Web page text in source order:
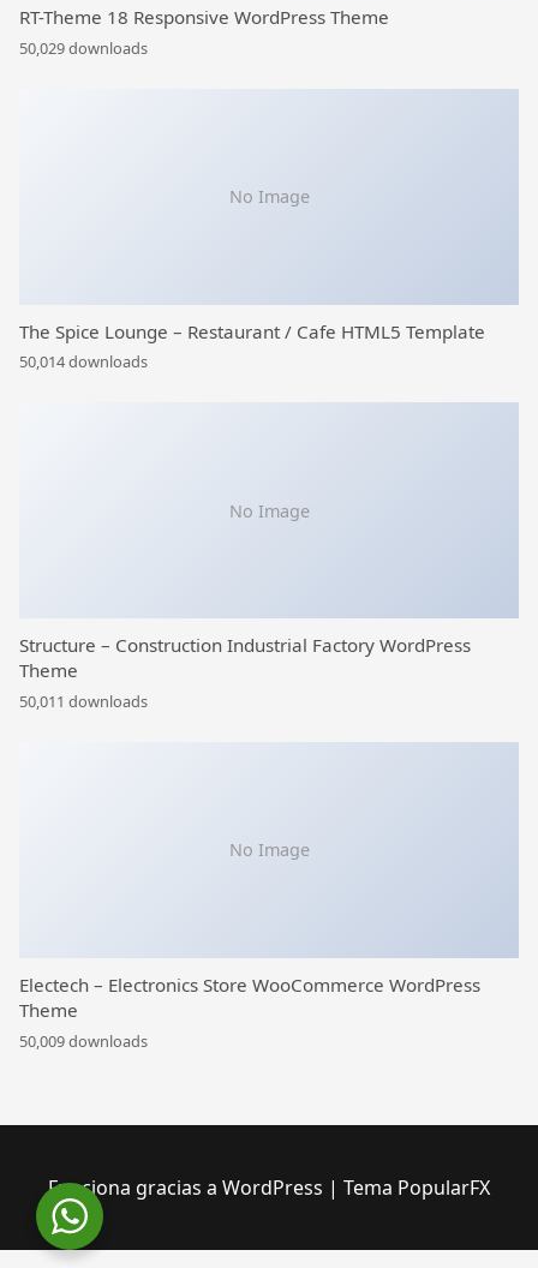
RT-Theme 18 Responsive WordPress Theme
50,029 downloads
No Image
The Spice Lounge – Restaurant / Cafe HTML5 Template
50,014 downloads
No Image
Structure – Construction Industrial Factory WordPress
Theme
50,011 downloads
No Image
Electech – Electronics Store WooCommerce WordPress
Theme
50,009 downloads
Funciona gracias a WordPress | Tema PopularFX